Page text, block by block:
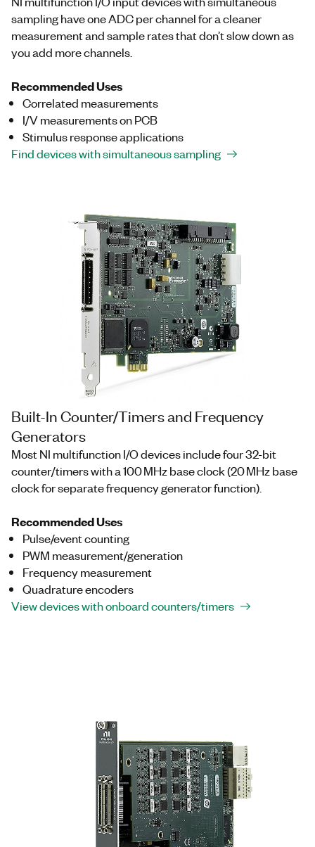
sampling have one ADC per channel for a cleaner
measurement and sample rates that don’t slow down as
you add more channels.
Recommended Uses
Correlated measurements
I/V measurements on PCB
Stimulus response applications
Find devices with simultaneous sampling
Built-In Counter/Timers and Frequency
Generators
Most NI multifunction I/O devices include four 32-bit
counter/timers with a 100 MHz base clock (20 MHz base
clock for separate frequency generator function).
Recommended Uses
Pulse/event counting
PWM measurement/generation
Frequency measurement
Quadrature encoders
View devices with onboard counters/timers